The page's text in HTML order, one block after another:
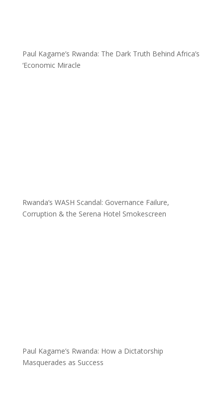
Paul Kagame’s Rwanda: The Dark Truth Behind Africa’s
‘Economic Miracle
Rwanda’s WASH Scandal: Governance Failure,
Corruption & the Serena Hotel Smokescreen
Paul Kagame’s Rwanda: How a Dictatorship
Masquerades as Success